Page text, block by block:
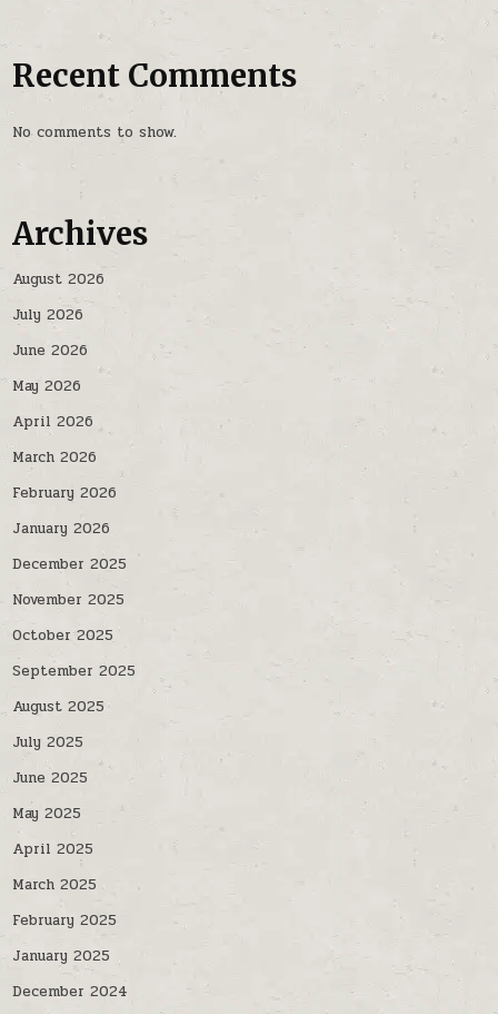
Recent Comments
No comments to show.
Archives
August 2026
July 2026
June 2026
May 2026
April 2026
March 2026
February 2026
January 2026
December 2025
November 2025
October 2025
September 2025
August 2025
July 2025
June 2025
May 2025
April 2025
March 2025
February 2025
January 2025
December 2024